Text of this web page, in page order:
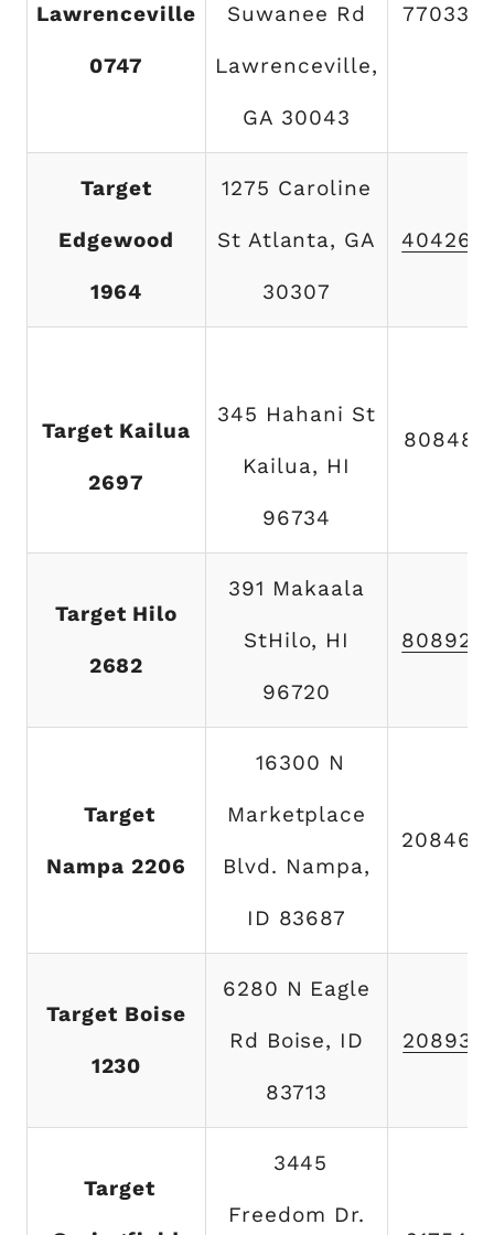
Lawrenceville
0747
Suwanee Rd
Lawrenceville,
GA 30043
Target
Edgewood
1964
1275 Caroline
St Atlanta, GA
30307
Target Kailua
2697
345 Hahani St
Kailua, HI
96734
Target Hilo
2682
391 Makaala
StHilo, HI
96720
Target
Nampa 2206
16300 N
Marketplace
Blvd. Nampa,
ID 83687
Target Boise
1230
6280 N Eagle
Rd Boise, ID
83713
Target
3445
Freedom Dr.